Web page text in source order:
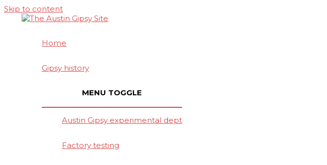
Skip to content
Home
Gipsy history
MENU TOGGLE
Austin Gipsy experimental dept
Factory testing